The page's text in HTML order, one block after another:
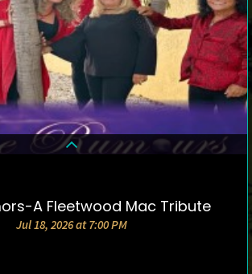
DETAILS & TICKETS
A Fleetwood Mac Tribute
Jul 18, 2026 at 7:00 PM